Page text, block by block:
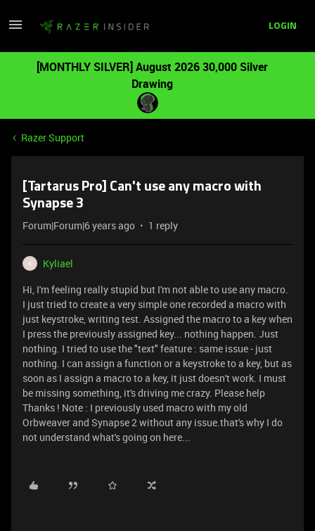
LOGIN
[MONTHLY SILVER] August 2026 30,000 Silver
Drawing
Razer Support
[Tartarus Pro] Can't use any macro with
Synapse 3
Forum|Forum|6 years ago 1 reply
K
Kyliael
Hi, I'm feeling really stupid but I'm not able to use any macro.
I just tried to create a very simple one recorded a macro with
just keystroke, writing test. Assigned the macro to a key when
I press the previously assigned key... nothing happen. Just
nothing. I tried to use the "text" feature : same issue - just
nothing. I can assign a function or a keystroke to a key, but as
soon as I assign a macro to a key, it just doesn't work. I must
be missing something, it's driving me crazy. Please help
Thanks ! Note : I previously used macro with my old
Orbweaver and Synapse 2 without any issue.that's why I do
not understand what's going on here...